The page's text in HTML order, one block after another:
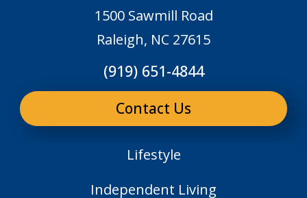
1500 Sawmill Road
Raleigh, NC 27615
(919) 651-4844
Contact Us
Lifestyle
Independent Living